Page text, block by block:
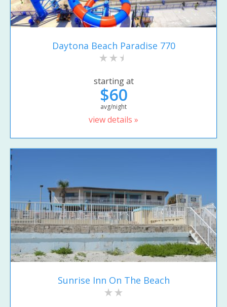
Daytona Beach Paradise 770
starting at
$60
avg/night
view details »
Sunrise Inn On The Beach